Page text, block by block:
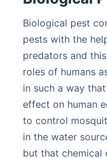
Biological pest
pests with the
predators and
roles of humans
in such a way
effect on human
to control
in the water
but that chemical